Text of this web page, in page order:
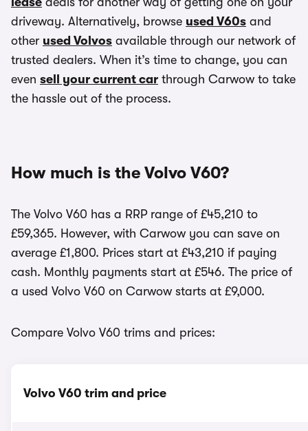
driveway. Alternatively, browse used V60s and
other used Volvos available through our network of
trusted dealers. When it’s time to change, you can
even sell your current car through Carwow to take
the hassle out of the process.
How much is the Volvo V60?
The Volvo V60 has a RRP range of £45,210 to
£59,365. However, with Carwow you can save on
average £1,800. Prices start at £43,210 if paying
cash. Monthly payments start at £546. The price of
a used Volvo V60 on Carwow starts at £9,000.
Compare Volvo V60 trims and prices:
Volvo V60 trim and price